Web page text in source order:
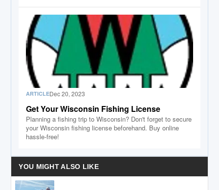
ARTICLEDec 20, 2023
Get Your Wisconsin Fishing License
Planning a fishing trip to Wisconsin? Don't forget to secure
your Wisconsin fishing license beforehand. Buy online
hassle-free!
YOU MIGHT ALSO LIKE